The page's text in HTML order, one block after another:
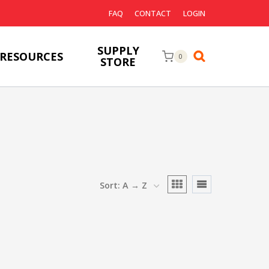
FAQ CONTACT LOGIN
RESOURCES SUPPLY
STORE 0